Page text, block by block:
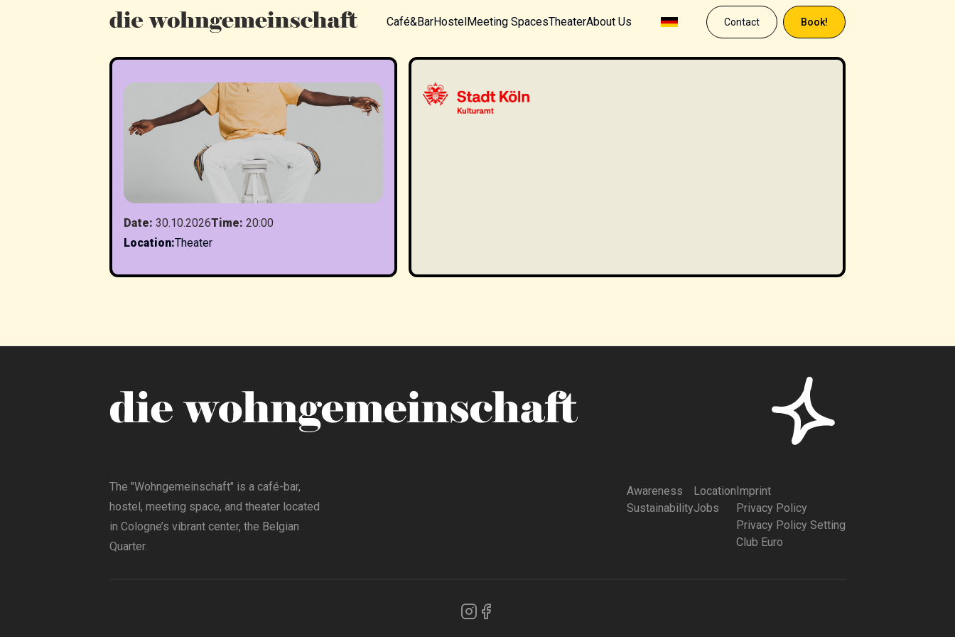
Café&BarHostelMeeting SpacesTheaterAbout Us Contact Book!
Date: 30.10.2026Time: 20:00
Location:Theater
The "Wohngemeinschaft" is a café-bar,
hostel, meeting space, and theater located
in Cologne’s vibrant center, the Belgian
Quarter.
Awareness
Sustainability
Location
Jobs
Imprint
Privacy Policy
Privacy Policy Setting
Club Euro